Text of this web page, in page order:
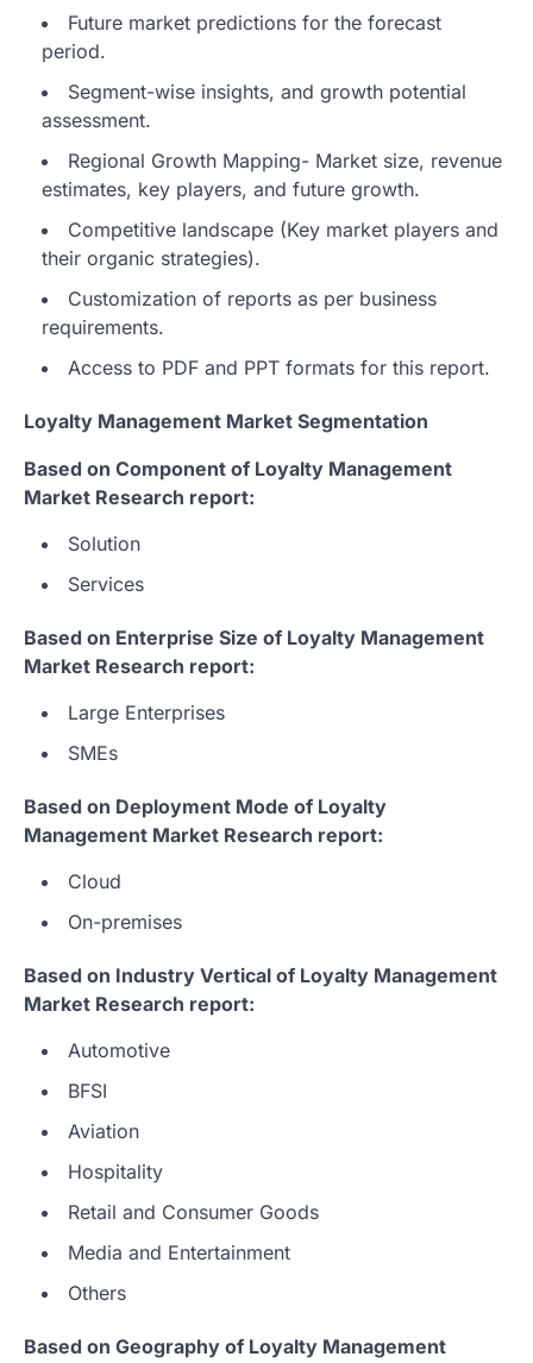
Future market predictions for the forecast
period.
Segment-wise insights, and growth potential
assessment.
Regional Growth Mapping- Market size, revenue
estimates, key players, and future growth.
Competitive landscape (Key market players and
their organic strategies).
Customization of reports as per business
requirements.
Access to PDF and PPT formats for this report.
Loyalty Management Market Segmentation
Based on Component of Loyalty Management
Market Research report:
Solution
Services
Based on Enterprise Size of Loyalty Management
Market Research report:
Large Enterprises
SMEs
Based on Deployment Mode of Loyalty
Management Market Research report:
Cloud
On-premises
Based on Industry Vertical of Loyalty Management
Market Research report:
Automotive
BFSI
Aviation
Hospitality
Retail and Consumer Goods
Media and Entertainment
Others
Based on Geography of Loyalty Management